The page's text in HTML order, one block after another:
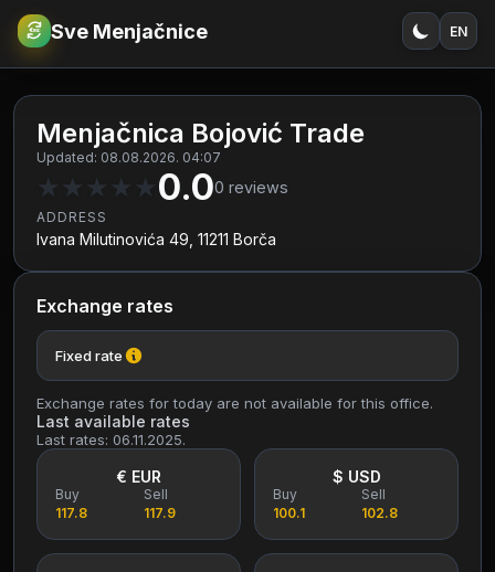
€RSD Sve Menjačnice EN
Menjačnica Bojović Trade
Updated: 08.08.2026. 04:07
★ ★ ★ ★ ★0.00 reviews
ADDRESS
Ivana Milutinovića 49, 11211 Borča
Exchange rates
Fixed rate
Exchange rates for today are not available for this office.
Last available rates
Last rates: 06.11.2025.
€ EUR
Buy
117.8
Sell
117.9
$ USD
Buy
100.1
Sell
102.8